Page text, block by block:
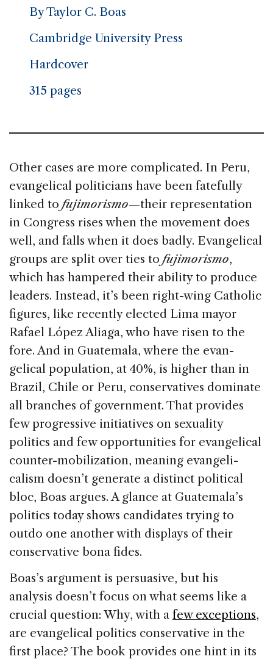
By Taylor C. Boas
Cambridge University Press
Hardcover
315 pages
Other cases are more complicated. In Peru,
evangelical politicians have been fatefully
linked tofujimorismo—their representation
in Congress rises when the movement does
well, and falls when it does badly. Evangelical
groups are split over ties tofujimorismo,
which has hampered their ability to produce
leaders. Instead, it’s been right-wing Catholic
figures, like recently elected Lima mayor
Rafael López Aliaga, who have risen to the
fore. And in Guatemala, where the evan­
gelical population, at 40%, is higher than in
Brazil, Chile or Peru, conservatives dominate
all branches of government. That provides
few progressive initia­tives on sexuality
politics and few opportunities for evangelical
counter-mobilization, meaning evangeli­
calism doesn’t generate a distinct political
bloc, Boas argues. A glance at Guatemala’s
politics today shows candidates trying to
outdo one another with displays of their
conservative bona fides.
Boas’s argument is persuasive, but his
analysis doesn’t focus on what seems like a
crucial question: Why, with a few exceptions,
are evangelical politics conservative in the
first place? The book provides one hint in its